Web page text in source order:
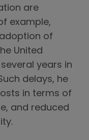
are
example,
of
United
years in
delays, he
in terms of
and reduced